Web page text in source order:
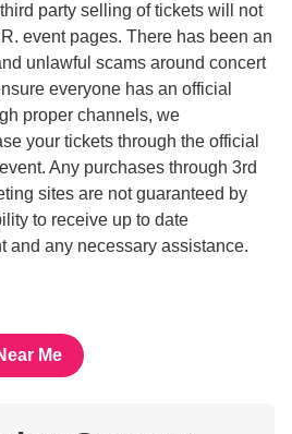
party selling of tickets will not
event pages. There has been an
unlawful scams around concert
everyone has an official
proper channels, we
your tickets through the official
Any purchases through 3rd
sites are not guaranteed by
to receive up to date
and any necessary assistance.
Me